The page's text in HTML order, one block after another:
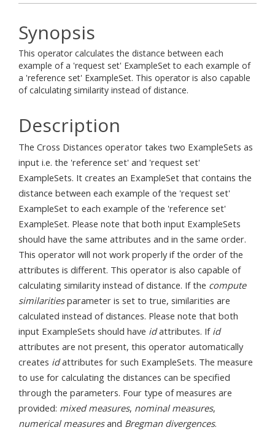
Synopsis
This operator calculates the distance between each
example of a 'request set' ExampleSet to each example of
a 'reference set' ExampleSet. This operator is also capable
of calculating similarity instead of distance.
Description
The Cross Distances operator takes two ExampleSets as
input i.e. the 'reference set' and 'request set'
ExampleSets. It creates an ExampleSet that contains the
distance between each example of the 'request set'
ExampleSet to each example of the 'reference set'
ExampleSet. Please note that both input ExampleSets
should have the same attributes and in the same order.
This operator will not work properly if the order of the
attributes is different. This operator is also capable of
calculating similarity instead of distance. If the compute
similaritiesparameter is set to true, similarities are
calculated instead of distances. Please note that both
input ExampleSets should have idattributes. If id
attributes are not present, this operator automatically
creates idattributes for such ExampleSets. The measure
to use for calculating the distances can be specified
through the parameters. Four type of measures are
provided: mixed measures, nominal measures,
numerical measuresand Bregman divergences.